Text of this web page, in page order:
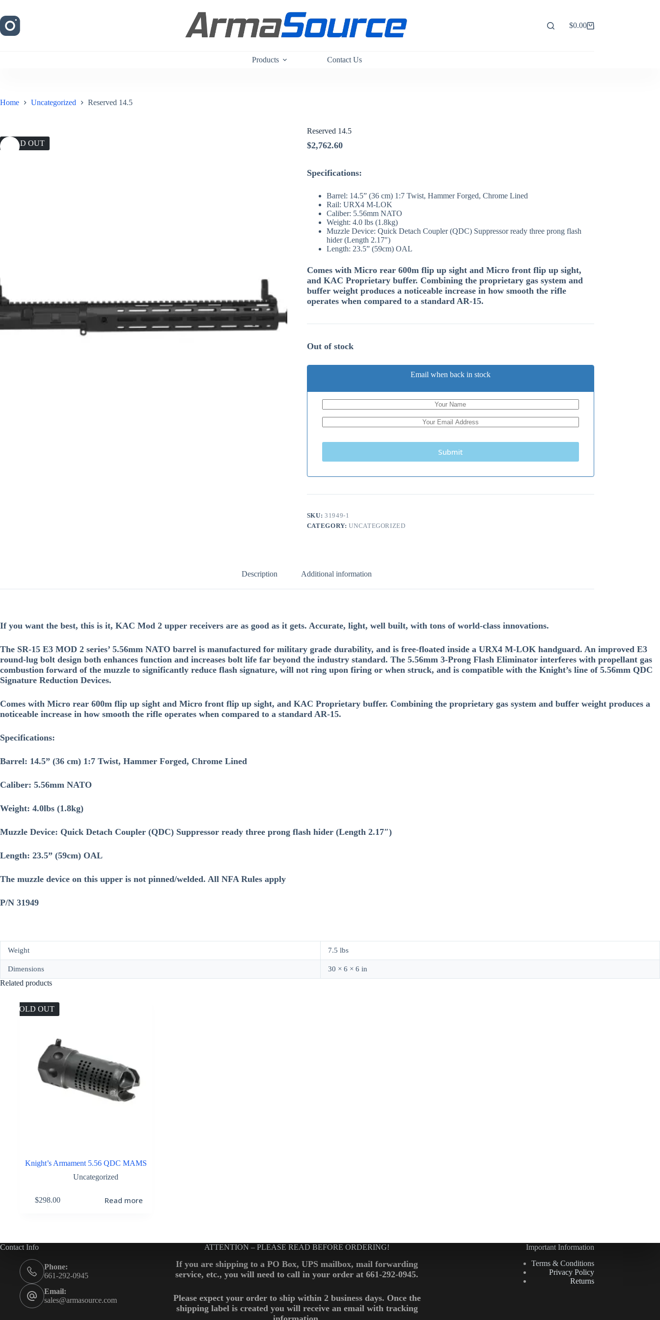
content
Shopping
$0.00
Products Contact Us
Home Uncategorized Reserved 14.5
SOLD OUT
Reserved 14.5
$2,762.60
Specifications:
Barrel: 14.5” (36 cm) 1:7 Twist, Hammer Forged, Chrome Lined
Rail: URX4 M-LOK
Caliber: 5.56mm NATO
Weight: 4.0 lbs (1.8kg)
Muzzle Device: Quick Detach Coupler (QDC) Suppressor ready three prong flash
hider (Length 2.17″)
Length: 23.5” (59cm) OAL
Comes with Micro rear 600m flip up sight and Micro front flip up sight,
and KAC Proprietary buffer. Combining the proprietary gas system and
buffer weight produces a noticeable increase in how smooth the rifle
operates when compared to a standard AR-15.
Out of stock
Email when back in stock
SKU:31949-1
CATEGORY:UNCATEGORIZED
Description Additional information
If you want the best, this is it, KAC Mod 2 upper receivers are as good as it gets. Accurate, light, well built, with tons of world-class innovations.
The SR-15 E3 MOD 2 series’ 5.56mm NATO barrel is manufactured for military grade durability, and is free-floated inside a URX4 M-LOK handguard. An improved E3
round-lug bolt design both enhances function and increases bolt life far beyond the industry standard. The 5.56mm 3-Prong Flash Eliminator interferes with propellant gas
combustion forward of the muzzle to significantly reduce flash signature, will not ring upon firing or when struck, and is compatible with the Knight’s line of 5.56mm QDC
Signature Reduction Devices.
Comes with Micro rear 600m flip up sight and Micro front flip up sight, and KAC Proprietary buffer. Combining the proprietary gas system and buffer weight produces a
noticeable increase in how smooth the rifle operates when compared to a standard AR-15.
Specifications:
Barrel: 14.5” (36 cm) 1:7 Twist, Hammer Forged, Chrome Lined
Caliber: 5.56mm NATO
Weight: 4.0lbs (1.8kg)
Muzzle Device: Quick Detach Coupler (QDC) Suppressor ready three prong flash hider (Length 2.17″)
Length: 23.5” (59cm) OAL
The muzzle device on this upper is not pinned/welded. All NFA Rules apply
P/N 31949
Weight 7.5 lbs
Dimensions 30 × 6 × 6 in
Related products
SOLD OUT
Knight’s Armament 5.56 QDC MAMS
Uncategorized
$298.00 Read more
Contact Info
Phone:
661-292-0945
Email:
sales@armasource.com
ATTENTION – PLEASE READ BEFORE ORDERING!
If you are shipping to a PO Box, UPS mailbox, mail forwarding
service, etc., you will need to call in your order at 661-292-0945.
Please expect your order to ship within 2 business days. Once the
shipping label is created you will receive an email with tracking
Important Information
Terms & Conditions
Privacy Policy
Returns